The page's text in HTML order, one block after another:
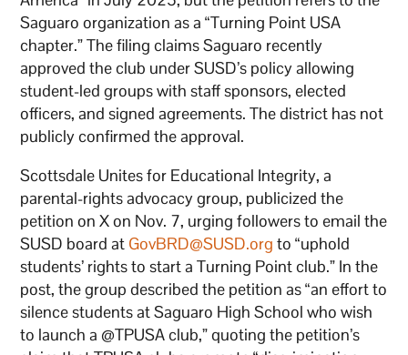
Saguaro organization as a “Turning Point USA
chapter.” The filing claims Saguaro recently
approved the club under SUSD’s policy allowing
student-led groups with staff sponsors, elected
officers, and signed agreements. The district has not
publicly confirmed the approval.
Scottsdale Unites for Educational Integrity, a
parental-rights advocacy group, publicized the
petition on X on Nov. 7, urging followers to email the
SUSD board at GovBRD@SUSD.org to “uphold
students’ rights to start a Turning Point club.” In the
post, the group described the petition as “an effort to
silence students at Saguaro High School who wish
to launch a @TPUSA club,” quoting the petition’s